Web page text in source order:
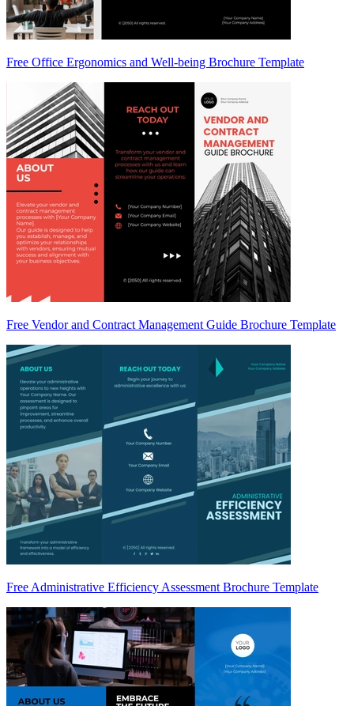
Free Office Ergonomics and Well-being Brochure Template
Free Vendor and Contract Management Guide Brochure Template
Free Administrative Efficiency Assessment Brochure Template